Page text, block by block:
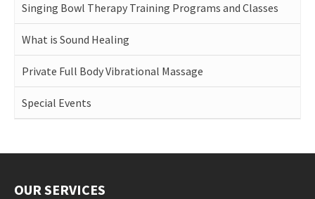
Singing Bowl Therapy Training Programs and Classes
What is Sound Healing
Private Full Body Vibrational Massage
Special Events
OUR SERVICES